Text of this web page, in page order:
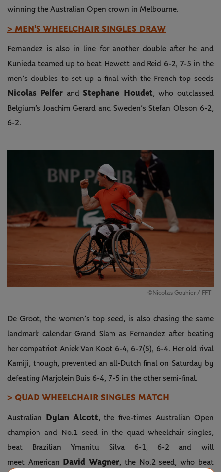
winning the Australian Open crown in Melbourne.
> MEN'S WHEELCHAIR SINGLES DRAW
Fernandez is also in line for another double after he and
Kunieda teamed up to beat Hewett and Reid 6-2, 7-5 in the
men’s doubles to set up a final with the French top seeds
Nicolas Peifer andStephane Houdet, who outclassed
Belgium’s Joachim Gerard and Sweden’s Stefan Olsson 6-2,
6-2.
©Nicolas Gouhier / FFT
De Groot, the women’s top seed, is also chasing the same
landmark calendar Grand Slam as Fernandez after beating
her compatriot Aniek Van Koot 6-4, 6-7(5), 6-4. Her old rival
Kamiji, though, prevented an all-Dutch final on Saturday by
defeating Marjolein Buis 6-4, 7-5 in the other semi-final.
> QUAD WHEELCHAIR SINGLES MATCH
Australian Dylan Alcott, the five-times Australian Open
champion and No.1 seed in the quad wheelchair singles,
beat Brazilian Ymanitu Silva 6-1, 6-2 and will
meet American
David Wagner, the No.2 seed, who beat